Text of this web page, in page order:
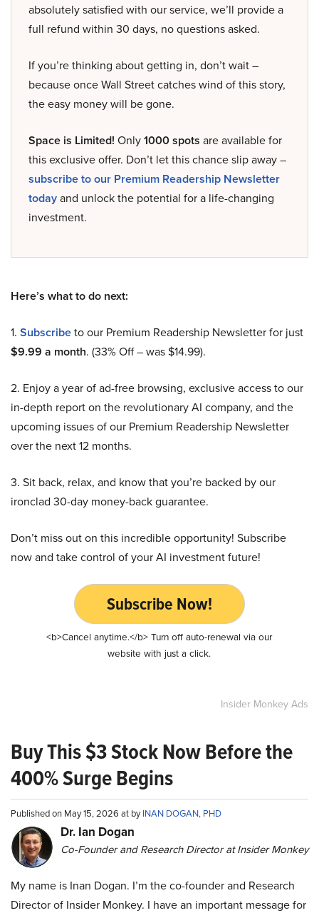
absolutely satisfied with our service, we’ll provide a
full refund within 30 days, no questions asked.
If you’re thinking about getting in, don’t wait –
because once Wall Street catches wind of this story,
the easy money will be gone.
Space is Limited! Only1000 spots are available for
this exclusive offer. Don’t let this chance slip away –
subscribe to our Premium Readership Newsletter
todayand unlock the potential for a life-changing
investment.
Here’s what to do next:
1. Subscribeto our Premium Readership Newsletter for just
$9.99 a month. (33% Off – was $14.99).
2. Enjoy a year of ad-free browsing, exclusive access to our
in-depth report on the revolutionary AI company, and the
upcoming issues of our Premium Readership Newsletter
over the next 12 months.
3. Sit back, relax, and know that you’re backed by our
ironclad 30-day money-back guarantee.
Don’t miss out on this incredible opportunity! Subscribe
now and take control of your AI investment future!
Subscribe Now!
<b>Cancel anytime.</b> Turn off auto-renewal via our
website with just a click.
Insider Monkey Ads
Buy This $3 Stock Now Before the
400% Surge Begins
Published on May 15, 2026 at byINAN DOGAN, PHD
Dr. Ian Dogan
Co-Founder and Research Director at Insider Monkey
My name is Inan Dogan. I’m the co-founder and Research
Director of Insider Monkey. I have an important message for